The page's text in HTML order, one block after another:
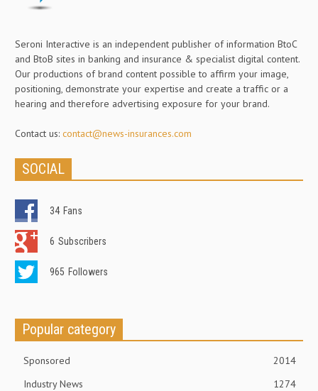
Seroni Interactive is an independent publisher of information BtoC
and BtoB sites in banking and insurance & specialist digital content.
Our productions of brand content possible to affirm your image,
positioning, demonstrate your expertise and create a traffic or a
hearing and therefore advertising exposure for your brand.
Contact us: contact@news-insurances.com
SOCIAL
34 Fans
6 Subscribers
965 Followers
Popular category
Sponsored
2014
Industry News
1274